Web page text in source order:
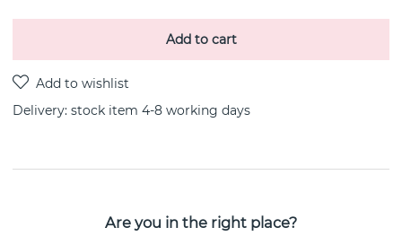
Add to cart
Delivery: stock item 4-8 working days
Stairway To Heaven Earring Sterling silver By the
Are you in the right place?